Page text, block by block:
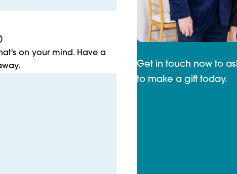
Get in touch now to
to make a gift today.
on your mind. Have a